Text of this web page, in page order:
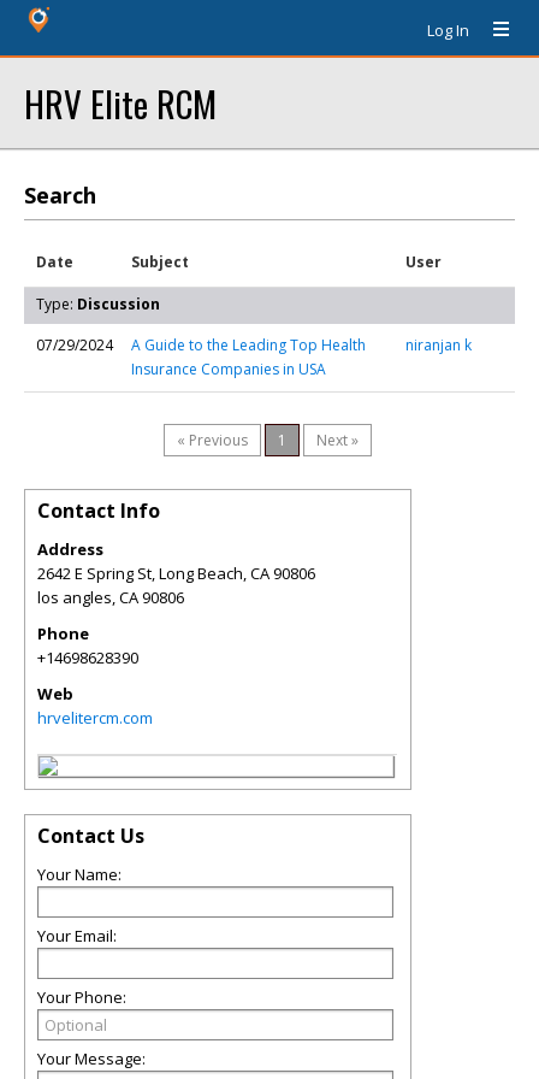
Log In
HRV Elite RCM
Search
Date Subject User
Type: Discussion
07/29/2024
A Guide to the Leading Top Health
Insurance Companies in USA
niranjan k
« Previous 1 Next »
Contact Info
Address
2642 E Spring St, Long Beach, CA 90806
los angles,CA90806
Phone
+14698628390
Web
hrvelitercm.com
Contact Us
Your Name:
Your Email:
Your Phone:
Your Message: